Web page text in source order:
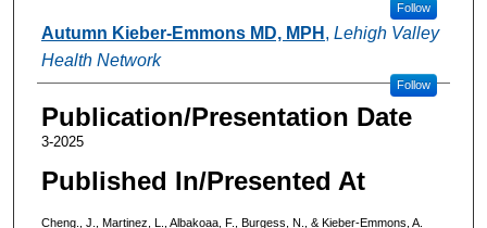
Follow
Autumn Kieber-Emmons MD, MPH , Lehigh Valley
Health Network
Follow
Publication/Presentation Date
3-2025
Published In/Presented At
Cheng., J., Martinez, L., Albakoaa, F., Burgess, N., & Kieber-Emmons, A.